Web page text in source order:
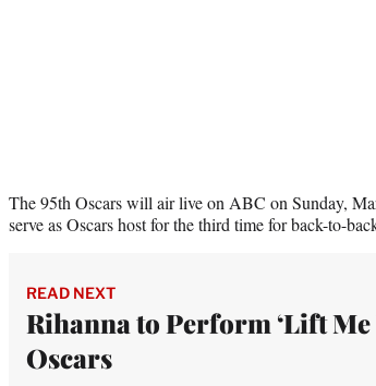
The 95th Oscars will air live on ABC on Sunday,
serve as Oscars host for the third time for back-to-
READ NEXT
Rihanna to Perform ‘Lift Me
Oscars